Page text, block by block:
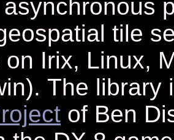
tile
Irix, Linux,
The library
of Ben